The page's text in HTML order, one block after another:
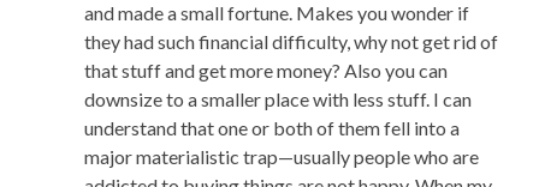
and made a small fortune. Makes you wonder if
they had such financial difficulty, why not get rid of
that stuff and get more money? Also you can
downsize to a smaller place with less stuff. I can
understand that one or both of them fell into a
major materialistic trap—usually people who are